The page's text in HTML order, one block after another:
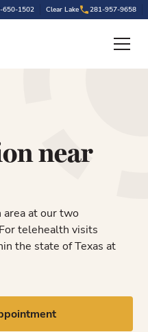
650-1502 Clear Lake 281-957-9658
near
at our two
telehealth visits
the state of Texas at